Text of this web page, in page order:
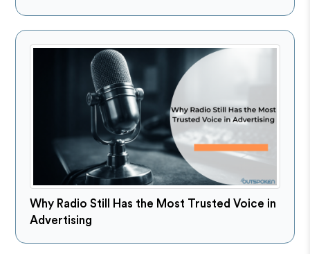
Why Radio Still Has the Most Trusted Voice in
Advertising